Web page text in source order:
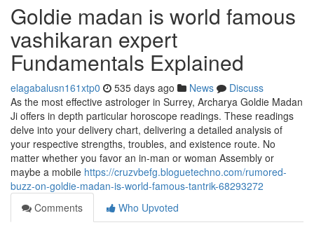
Goldie madan is world famous
vashikaran expert
Fundamentals Explained
elagabalusn161xtp0 535 days ago News
Discuss
As the most effective astrologer in Surrey, Archarya Goldie Madan
Ji offers in depth particular horoscope readings. These readings
delve into your delivery chart, delivering a detailed analysis of
your respective strengths, troubles, and existence route. No
matter whether you favor an in-man or woman Assembly or
maybe a mobile https://cruzvbefg.bloguetechno.com/rumored-
buzz-on-goldie-madan-is-world-famous-tantrik-68293272
Comments
Who Upvoted